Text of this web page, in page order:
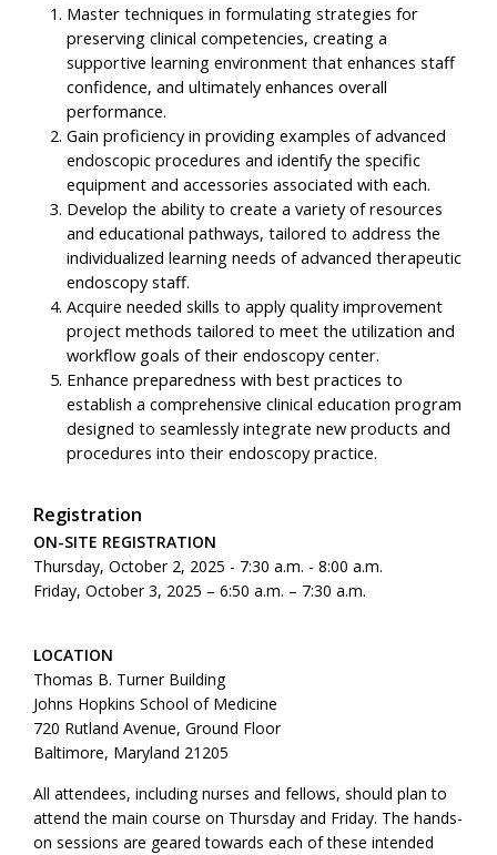
Master techniques in formulating strategies for
preserving clinical competencies, creating a
supportive learning environment that enhances staff
confidence, and ultimately enhances overall
performance.
Gain proficiency in providing examples of advanced
endoscopic procedures and identify the specific
equipment and accessories associated with each.
Develop the ability to create a variety of resources
and educational pathways, tailored to address the
individualized learning needs of advanced therapeutic
endoscopy staff.
Acquire needed skills to apply quality improvement
project methods tailored to meet the utilization and
workflow goals of their endoscopy center.
Enhance preparedness with best practices to
establish a comprehensive clinical education program
designed to seamlessly integrate new products and
procedures into their endoscopy practice.
Registration
ON-SITE REGISTRATION
Thursday, October 2, 2025 - 7:30 a.m. - 8:00 a.m.
Friday, October 3, 2025 – 6:50 a.m. – 7:30 a.m.
LOCATION
Thomas B. Turner Building
Johns Hopkins School of Medicine
720 Rutland Avenue, Ground Floor
Baltimore, Maryland 21205
All attendees, including nurses and fellows, should plan to
attend the main course on Thursday and Friday. The hands-
on sessions are geared towards each of these intended